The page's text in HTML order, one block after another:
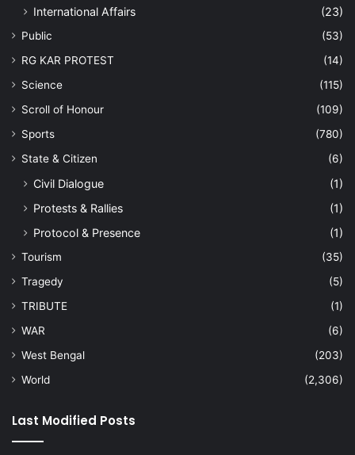
International Affairs
(23)
Public
(53)
RG KAR PROTEST
(14)
Science
(115)
Scroll of Honour
(109)
Sports
(780)
State & Citizen
(6)
Civil Dialogue
(1)
Protests & Rallies
(1)
Protocol & Presence
(1)
Tourism
(35)
Tragedy
(5)
TRIBUTE
(1)
WAR
(6)
West Bengal
(203)
World
(2,306)
Last Modified Posts